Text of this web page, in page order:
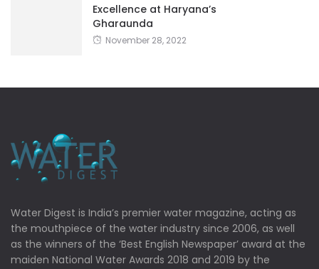
Excellence at Haryana’s
Gharaunda
November 28, 2022
Water Digest is India’s premier water magazine, acting as
the mouthpiece of the water industry since 2006, as well
as the winners of the ‘Best English Newspaper’ award at the
maiden National Water Awards 2018 and 2019 by the